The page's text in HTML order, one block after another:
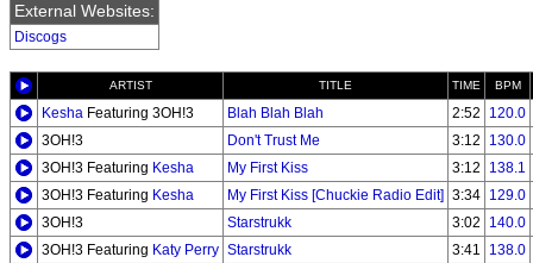
External Websites:
Discogs
ARTIST TITLE TIME BPM
Kesha Featuring 3OH!3 Blah Blah Blah 2:52
120.0
3OH!3
Don't Trust Me 3:12
130.0
3OH!3 Featuring Kesha My First Kiss 3:12
138.1
3OH!3 Featuring Kesha My First Kiss [Chuckie Radio Edit] 3:34 129.0
3OH!3
Starstrukk 3:02
140.0
3OH!3 Featuring Katy Perry Starstrukk 3:41 138.0